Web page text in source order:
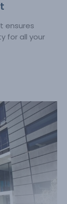
ensures
for all your